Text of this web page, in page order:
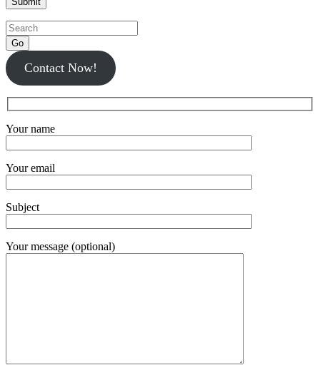
Go
Contact Now!
Your name
Your email
Subject
Your message (optional)